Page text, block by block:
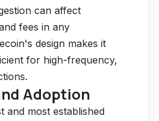
can affect
fees in any
design makes it
for high-frequency,
Adoption
and most established